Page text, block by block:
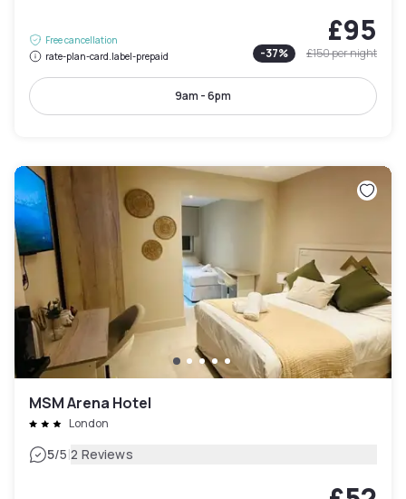
Free cancellation
rate-plan-card.label-prepaid
£95
-37% £150per night
9am - 6pm
MSM Arena Hotel
London
5/5|2 Reviews